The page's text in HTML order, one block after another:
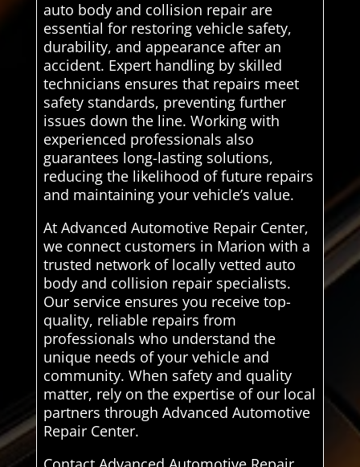
auto body and collision repair are
essential for restoring vehicle safety,
durability, and appearance after an
accident. Expert handling by skilled
technicians ensures that repairs meet
safety standards, preventing further
issues down the line. Working with
experienced professionals also
guarantees long-lasting solutions,
reducing the likelihood of future repairs
and maintaining your vehicle’s value.
At Advanced Automotive Repair Center,
we connect customers in Marion with a
trusted network of locally vetted auto
body and collision repair specialists.
Our service ensures you receive top-
quality, reliable repairs from
professionals who understand the
unique needs of your vehicle and
community. When safety and quality
matter, rely on the expertise of our local
partners through Advanced Automotive
Repair Center.